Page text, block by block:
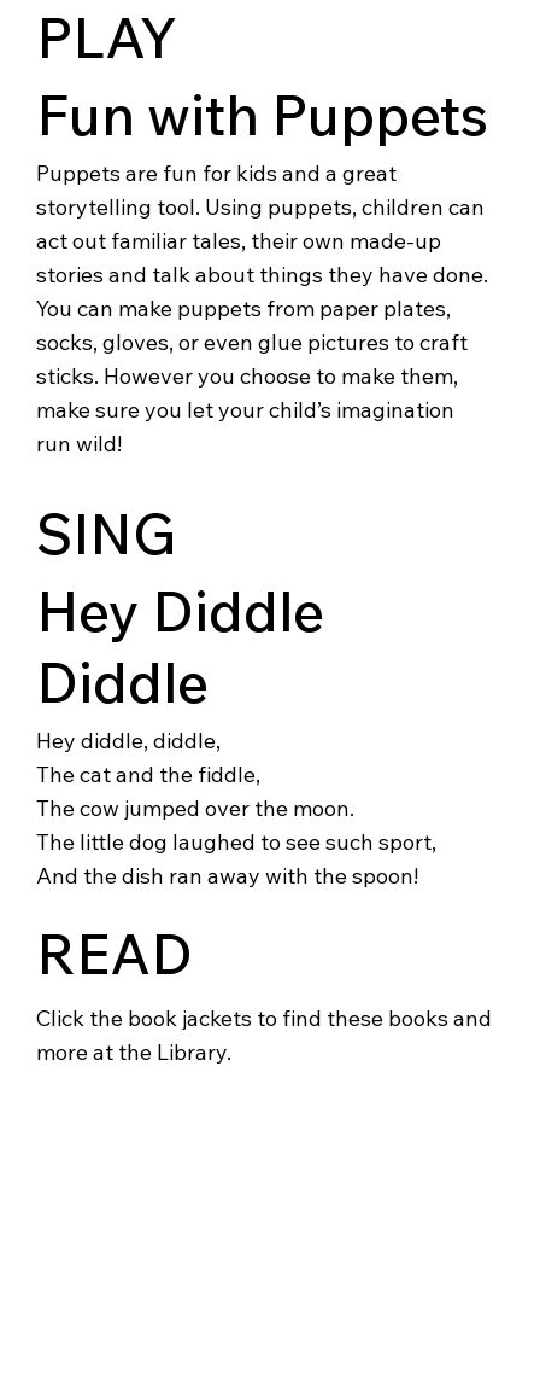
PLAY
Fun with Puppets
Puppets are fun for kids and a great
storytelling tool. Using puppets, children can
act out familiar tales, their own made-up
stories and talk about things they have done.
You can make puppets from paper plates,
socks, gloves, or even glue pictures to craft
sticks. However you choose to make them,
make sure you let your child’s imagination
run wild!
SING
Hey Diddle
Diddle
Hey diddle, diddle,
The cat and the fiddle,
The cow jumped over the moon.
The little dog laughed to see such sport,
And the dish ran away with the spoon!
READ
Click the book jackets to find these books and
more at the Library.